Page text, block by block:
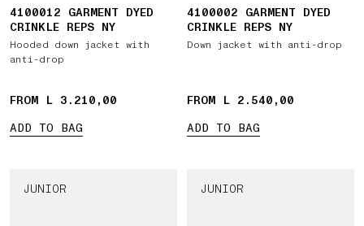
4100012 GARMENT DYED
CRINKLE REPS NY
Hooded down jacket with
anti-drop
FROM L 3.210,00
ADD TO BAG
4100002 GARMENT DYED
CRINKLE REPS NY
Down jacket with anti-drop
FROM L 2.540,00
ADD TO BAG
JUNIOR JUNIOR